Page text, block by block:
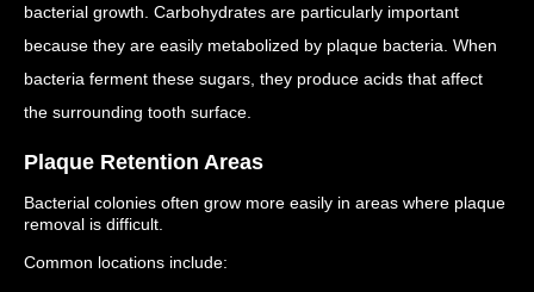
bacterial growth. Carbohydrates are particularly important
because they are easily metabolized by plaque bacteria. When
bacteria ferment these sugars, they produce acids that affect
the surrounding tooth surface.
Plaque Retention Areas
Bacterial colonies often grow more easily in areas where plaque
removal is difficult.
Common locations include: